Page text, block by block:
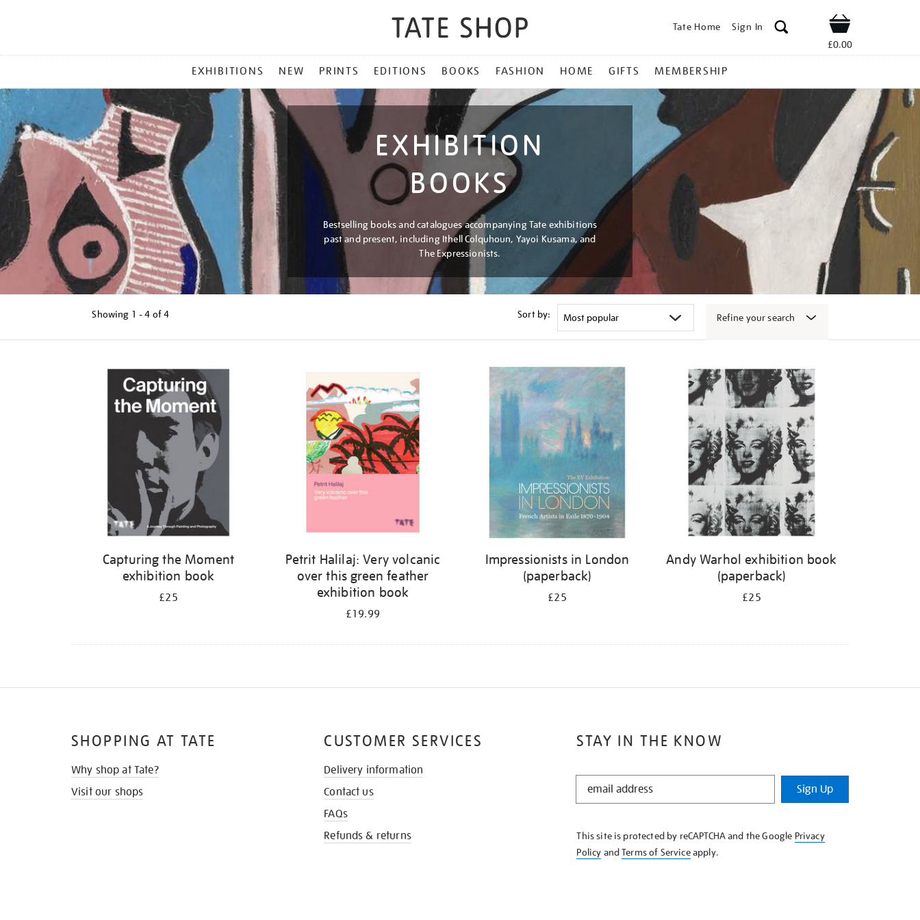
Tate Home Sign In Shop
£0.00
MENU
EXHIBITIONS NEW PRINTS EDITIONS BOOKS FASHION HOME GIFTS MEMBERSHIP
EXHIBITION
BOOKS
Bestselling books and catalogues accompanying Tate exhibitions
past and present, including Ithell Colquhoun, Yayoi Kusama, and
The Expressionists.
Showing 1 - 4 of4 Sort by: Refine your search
Capturing the Moment
exhibition book
£25
Petrit Halilaj: Very volcanic
over this green feather
exhibition book
£19.99
Impressionists in London
(paperback)
£25
Andy Warhol exhibition book
(paperback)
£25
STAY IN THE KNOW
STAY
KNOW
Sign Up
This site is protected by reCAPTCHA and the Google Privacy
Policy andTerms of Serviceapply.
SHOPPING AT TATE
Why shop at Tate?
Visit our shops
CUSTOMER SERVICES
Delivery information
Contact us
FAQs
Refunds & returns